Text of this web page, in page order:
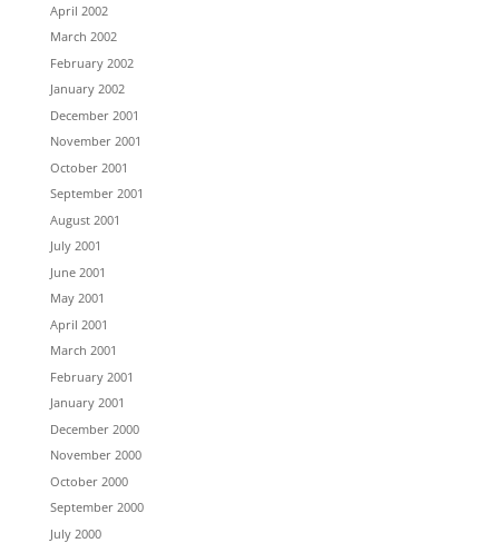
April 2002
March 2002
February 2002
January 2002
December 2001
November 2001
October 2001
September 2001
August 2001
July 2001
June 2001
May 2001
April 2001
March 2001
February 2001
January 2001
December 2000
November 2000
October 2000
September 2000
July 2000